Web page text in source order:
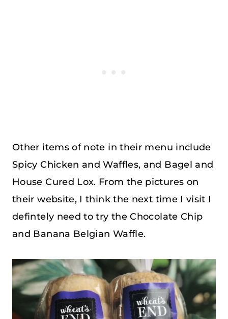
Other items of note in their menu include
Spicy Chicken and Waffles, and Bagel and
House Cured Lox. From the pictures on
their website, I think the next time I visit I
defintely need to try the Chocolate Chip
and Banana Belgian Waffle.